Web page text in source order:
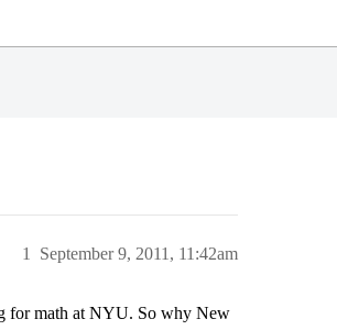
September 9, 2011, 11:42am
1
for math at NYU. So why New